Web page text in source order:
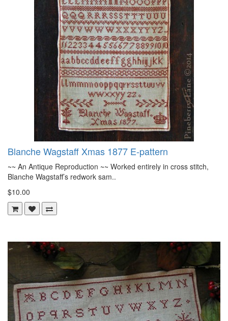
Blanche Wagstaff Xmas 1877 E-pattern
~~ An Antique Reproduction ~~ Worked entirely in cross stitch,
Blanche Wagstaff’s redwork sam..
$10.00